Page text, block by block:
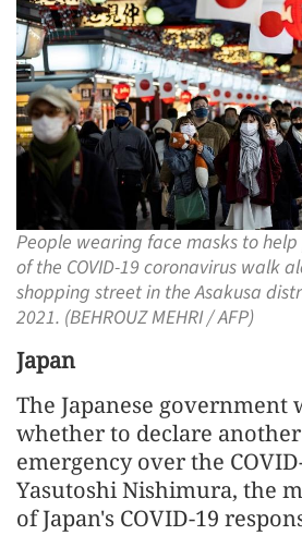
People wearing face masks to
of the COVID-19 coronavirus walk
shopping street in the Asakusa
2021. (BEHROUZ MEHRI / AFP)
Japan
The Japanese government
whether to declare
emergency over the
Yasutoshi Nishimura, the
of Japan's COVID-19